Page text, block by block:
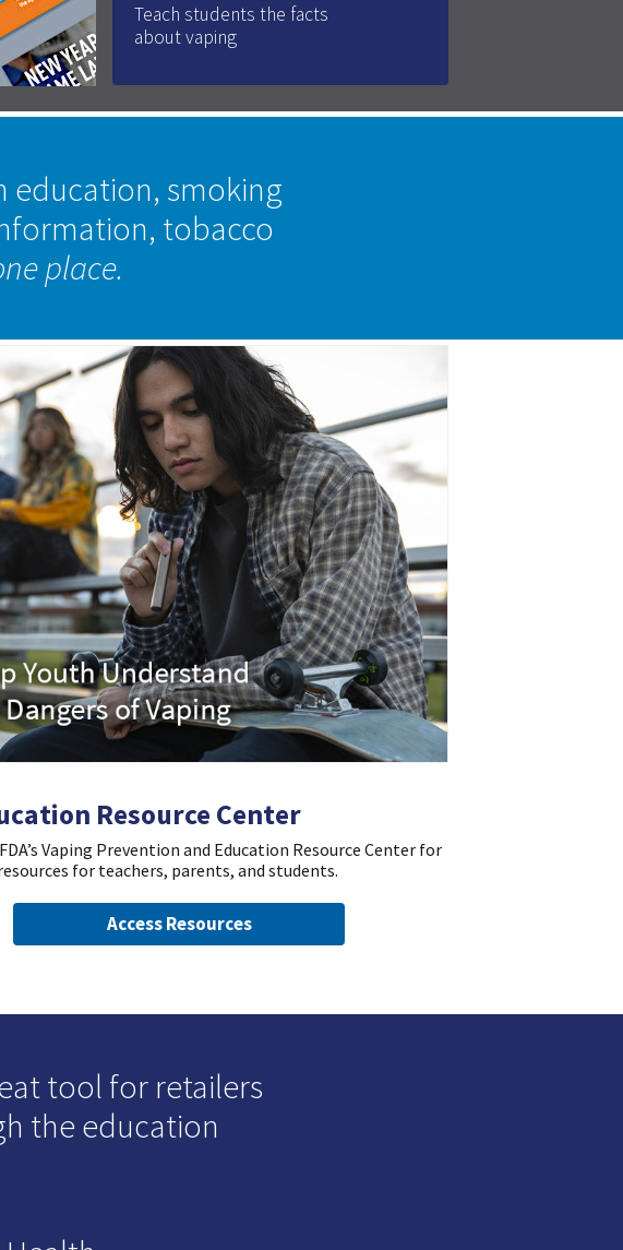
Teach students the facts
about vaping
education, smoking
tobacco
place.
Resource Center
Vaping Prevention and Education Resource Center for
for teachers, parents, and students.
Access Resources
tool for retailers
the education